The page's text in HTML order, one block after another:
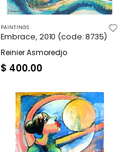
PAINTINGS
Embrace, 2010 (code: 8735)
Reinier Asmoredjo
$ 400.00